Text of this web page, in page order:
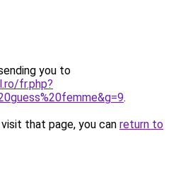
you to
fr.php?
.
that page, you can return to